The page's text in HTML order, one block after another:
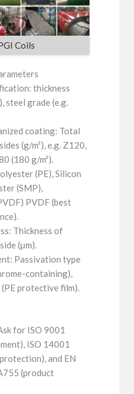
Coils
thickness
steel grade (e.g.
coating: Total
(g/m²), e.g. Z120,
(180 g/m²).
(PE), Silicon
(SMP),
PVDF (best
Thickness of
(μm).
Passivation type
containing),
protective film).
for ISO 9001
ISO 14001
and EN
(product